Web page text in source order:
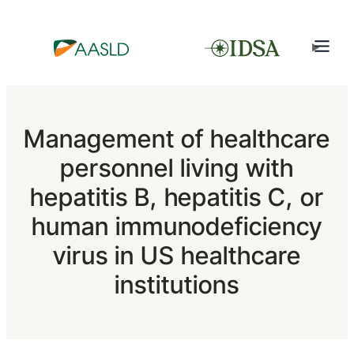
Management of healthcare
personnel living with
hepatitis B, hepatitis C, or
human immunodeficiency
virus in US healthcare
institutions